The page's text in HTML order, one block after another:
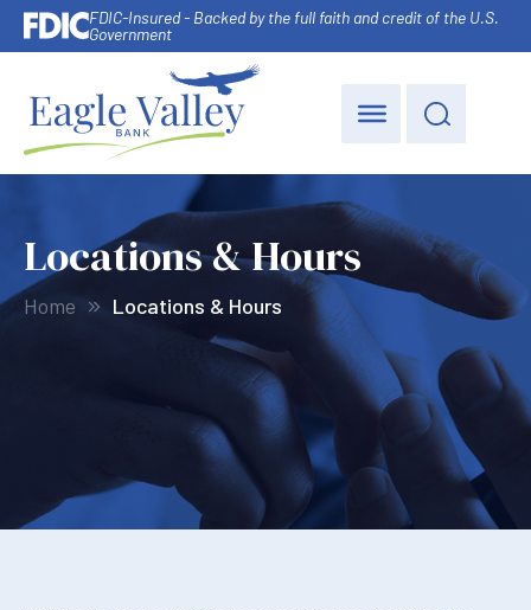
FDIC-Insured - Backed by the full faith and credit of the U.S.
Government
Locations & Hours
Home Locations & Hours